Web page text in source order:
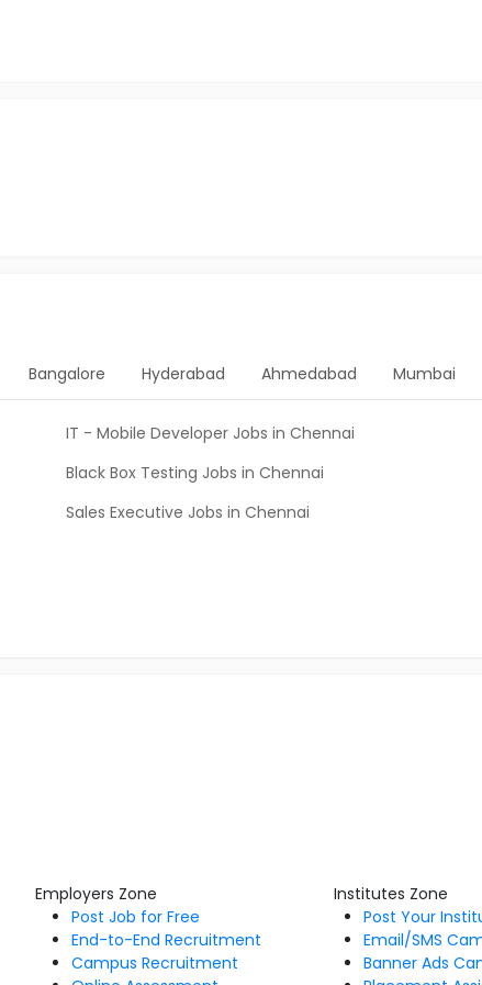
Bangalore Hyderabad Ahmedabad Mumbai
IT - Mobile Developer Jobs in Chennai
Black Box Testing Jobs in Chennai
Sales Executive Jobs in Chennai
Employers Zone
Post Job for Free
End-to-End Recruitment
Campus Recruitment
Institutes Zone
Post Your
Email/SMS
Banner Ads